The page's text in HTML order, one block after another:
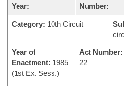
Year:
Number:
Category: 10th Circuit
Year of
Enactment: 1985
(1st Ex. Sess.)
Act Number:
22